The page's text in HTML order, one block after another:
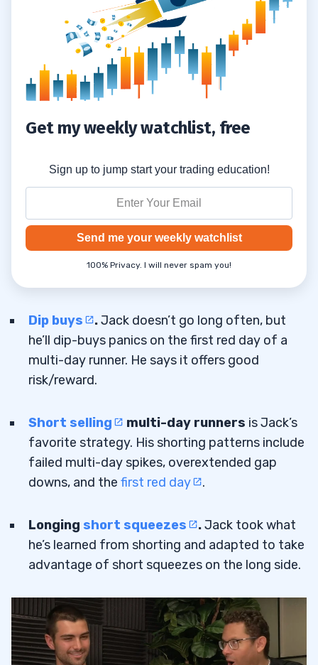
How to Learn From Losses and Refine
Your Edge
4
Get my weekly watchlist, free
Sign up to jump start your trading education!
Send me your weekly watchlist
100% Privacy. I will never spam you!
Dip buys .Jack doesn’t go long often, but
he’ll dip-buys panics on the first red day of a
multi-day runner. He says it offers good
risk/reward.
Short selling multi-day runners is Jack’s
favorite strategy. His shorting patterns include
failed multi-day spikes, overextended gap
downs, and the first red day .
Longing short squeezes .Jack took what
he’s learned from shorting and adapted to take
advantage of short squeezes on the long side.